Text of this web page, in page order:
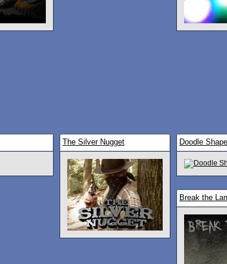
The Silver Nugget Doodle
Break the